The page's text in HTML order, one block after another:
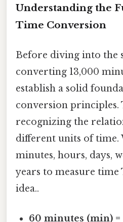
Understanding the
Time Conversion
Before diving into the
converting 13,000
establish a solid
conversion principles.
recognizing the
different units of time.
minutes, hours, days,
years to measure time
idea..
60 minutes (min) =